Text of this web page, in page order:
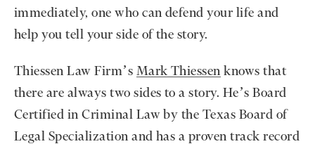
immediately, one who can defend your life and
help you tell your side of the story.
Thiessen Law Firm’s Mark Thiessen knows that
there are always two sides to a story. He’s Board
Certified in Criminal Law by the Texas Board of
Legal Specialization and has a proven track record